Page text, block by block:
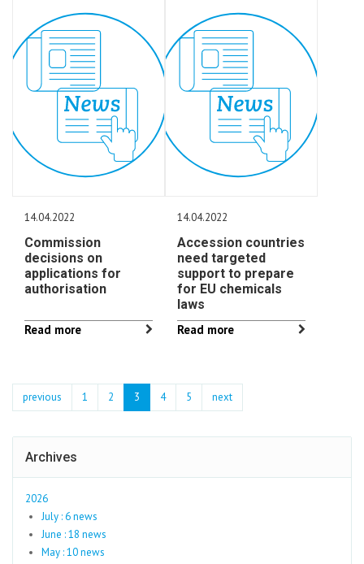
14.04.2022
Commission
decisions on
applications for
authorisation
Read more
14.04.2022
Accession countries
need targeted
support to prepare
for EU chemicals
laws
Read more
previous 1 2 3 4 5 next
Archives
2026
July : 6 news
June : 18 news
May : 10 news